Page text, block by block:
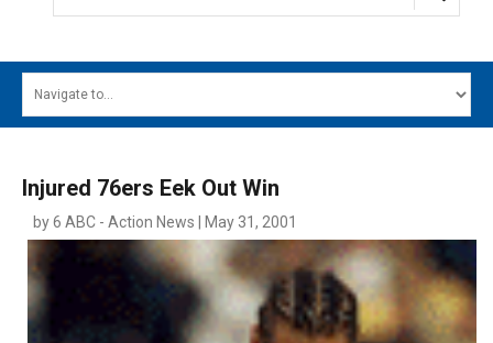
MAIN MENU
SOUTH JERSEY'S BEST
DIGITAL EDITIONS
CONTACT
Injured 76ers Eek Out Win
by 6 ABC - Action News | May 31, 2001